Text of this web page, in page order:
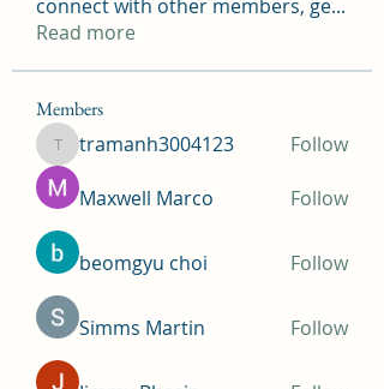
connect with other members, ge...
Read more
Members
tramanh3004123
tramanh3004123 Follow
Maxwell Marco Follow
beomgyu choi Follow
Simms Martin Follow